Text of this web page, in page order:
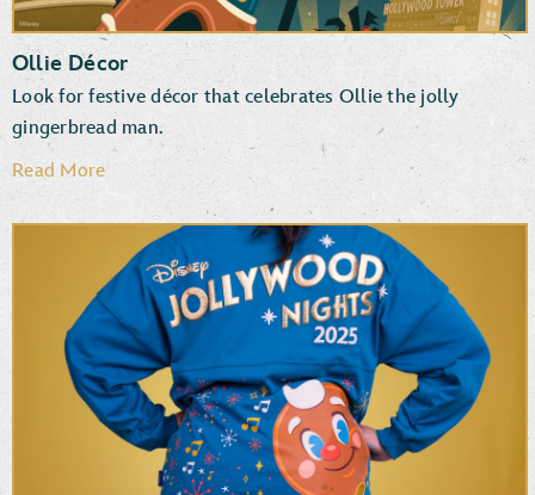
Ollie Décor
Look for festive décor that celebrates Ollie the jolly
gingerbread man.
Read More